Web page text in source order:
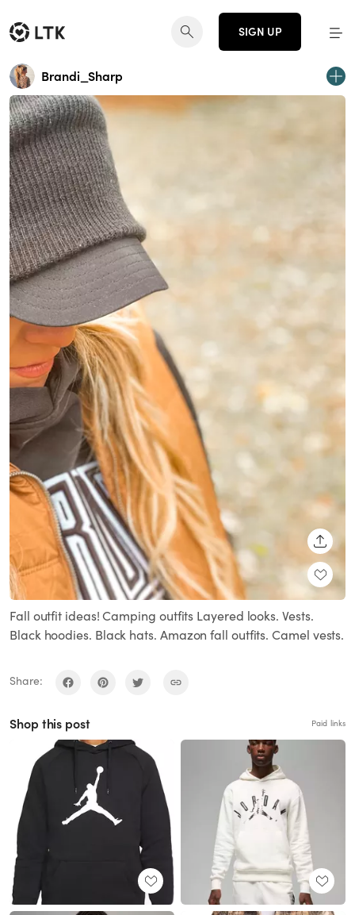
SIGN UP
Brandi_Sharp
Fall outfit ideas! Camping outfits Layered looks. Vests.
Black hoodies. Black hats. Amazon fall outfits. Camel vests.
Share:
Shop this post Paid links